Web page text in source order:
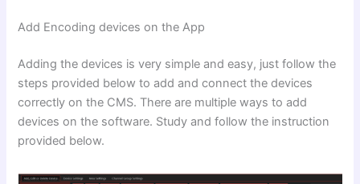
Add Encoding devices on the App
Adding the devices is very simple and easy, just follow the
steps provided below to add and connect the devices
correctly on the CMS. There are multiple ways to add
devices on the software. Study and follow the instruction
provided below.